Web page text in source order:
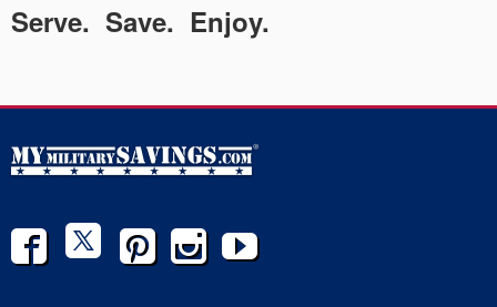
Serve. Save. Enjoy.